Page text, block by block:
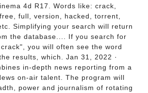
4d R17. Words like: crack,
full, version, hacked, torrent,
Simplifying your search will return
the database.... If you search for
you will often see the word
results, which. Jan 31, 2022 ·
in-depth news reporting from a
on-air talent. The program will
power and journalism of rotating